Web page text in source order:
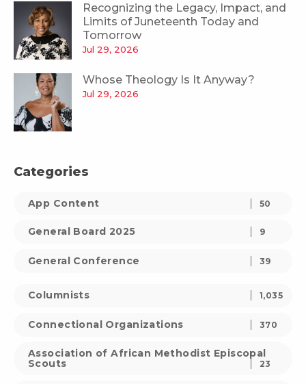
Recognizing the Legacy, Impact, and
Limits of Juneteenth Today and
Tomorrow
Jul 29, 2026
Whose Theology Is It Anyway?
Jul 29, 2026
Categories
App Content 50
General Board 2025 9
General Conference 39
Columnists 1,035
Connectional Organizations 370
Association of African Methodist Episcopal
Scouts
23